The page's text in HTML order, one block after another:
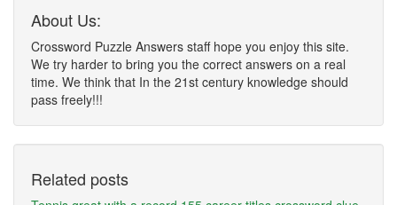
About Us:
Crossword Puzzle Answers staff hope you enjoy this site.
We try harder to bring you the correct answers on a real
time. We think that In the 21st century knowledge should
pass freely!!!
Related posts